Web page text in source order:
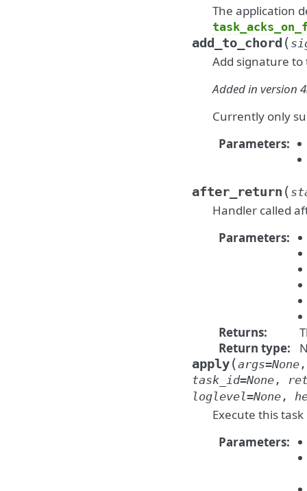
The application
add_to_chord (
Add signature
Added in version
Currently only
Parameters:
after_return (
Handler called
Parameters:
Returns:
Return type:
apply(args=None
task_id=None ,
loglevel=None ,
Execute this
Parameters: